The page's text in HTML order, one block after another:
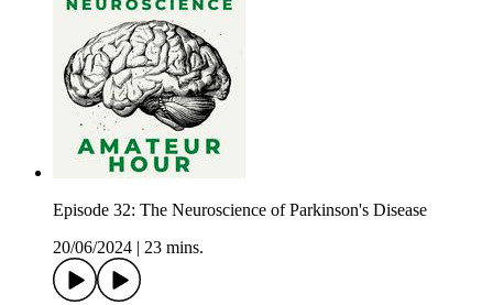
Episode 32: The Neuroscience of Parkinson's Disease
20/06/2024
23 mins.